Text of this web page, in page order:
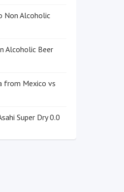
Non Alcoholic
Alcoholic Beer
from Mexico vs
Super Dry 0.0